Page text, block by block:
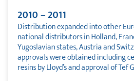
2010 – 2011
Distribution expanded into other
national distributors in Holland,
Yugoslavian states, Austria and
approvals were obtained including
resins by Lloyd’s and approval of